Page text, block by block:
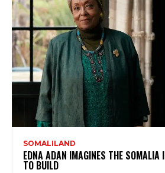
SOMALILAND
EDNA ADAN IMAGINES THE SOMALIA
TO BUILD